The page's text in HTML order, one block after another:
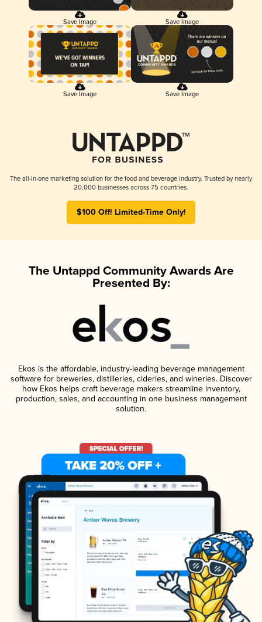
Save Image Save Image
Save Image Save Image
The all-in-one marketing solution for the food and beverage industry. Trusted by nearly
20,000 businesses across 75 countries.
$100 Off! Limited-Time Only!
The Untappd Community Awards Are
Presented By:
Ekos is the affordable, industry-leading beverage management
software for breweries, distilleries, cideries, and wineries. Discover
how Ekos helps craft beverage makers streamline inventory,
production, sales, and accounting in one business management
solution.